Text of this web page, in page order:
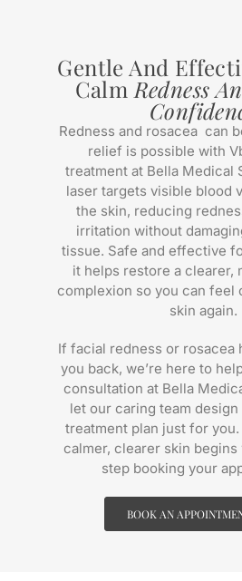
Gentle And
Calm Redness
Redness and rosacea can
relief is possible with
treatment at Bella Medical
laser targets visible blood
the skin, reducing
irritation without
tissue. Safe and effective
it helps restore a clearer,
complexion so you can feel
skin again.
If facial redness or rosacea
you back, we’re here to
consultation at Bella
let our caring team
treatment plan just for
calmer, clearer skin
step booking your
BOOK AN